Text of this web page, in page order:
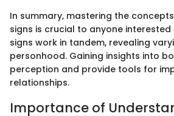
In summary, mastering the
signs is crucial to anyone
signs work in tandem, revealing
personhood. Gaining insights into
perception and provide tools for
relationships.
Importance of